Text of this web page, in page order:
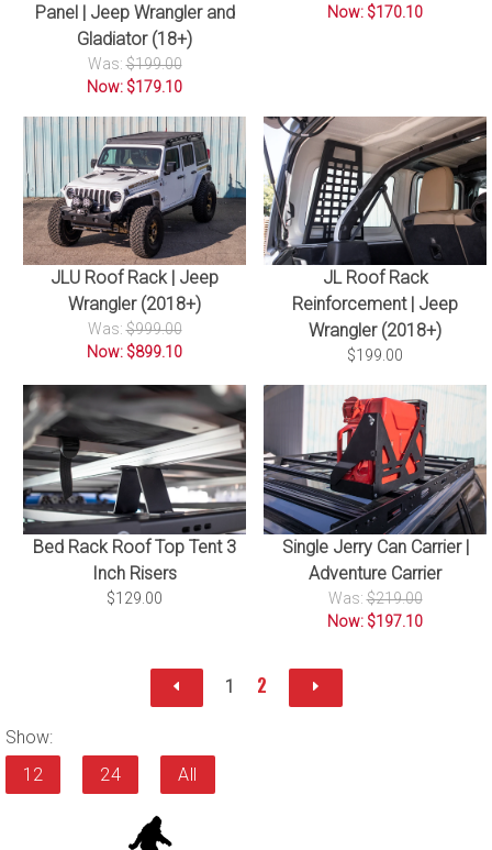
Panel | Jeep Wrangler and
Gladiator (18+)
Was:$199.00
Now: $179.10
Now: $170.10
JLU Roof Rack | Jeep
Wrangler (2018+)
Was:$999.00
Now: $899.10
JL Roof Rack
Reinforcement | Jeep
Wrangler (2018+)
$199.00
Bed Rack Roof Top Tent 3
Inch Risers
$129.00
Single Jerry Can Carrier |
Adventure Carrier
Was:$219.00
Now: $197.10
1 2
Show:
12
24 All